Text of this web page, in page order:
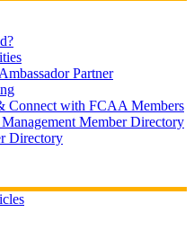
Partner
Connect with FCAA Members
Member Directory
Directory